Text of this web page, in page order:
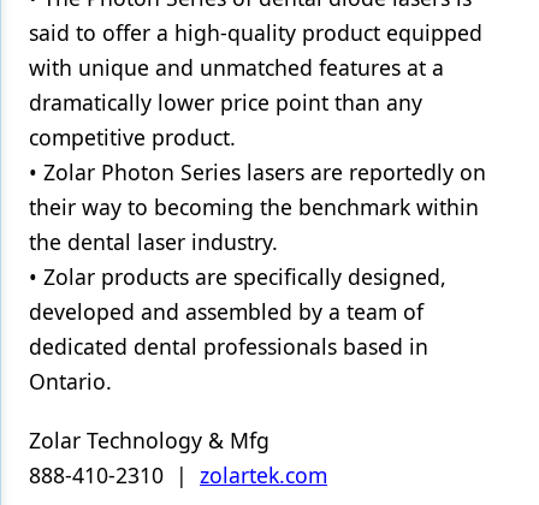
said to offer a high-quality product equipped
with unique and unmatched features at a
dramatically lower price point than any
competitive product.
• Zolar Photon Series lasers are reportedly on
their way to becoming the benchmark within
the dental laser industry.
• Zolar products are specifically designed,
developed and assembled by a team of
dedicated dental professionals based in
Ontario.
Zolar Technology & Mfg
888-410-2310 | zolartek.com